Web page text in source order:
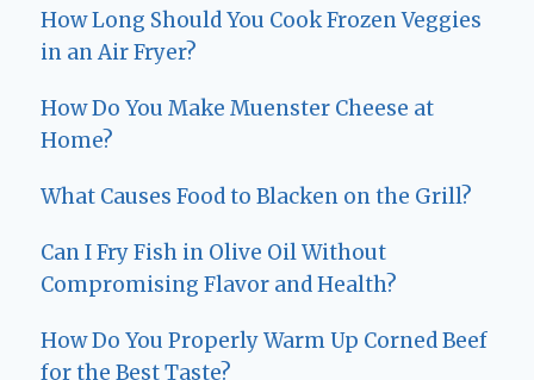
How Long Should You Cook Frozen Veggies
in an Air Fryer?
How Do You Make Muenster Cheese at
Home?
What Causes Food to Blacken on the Grill?
Can I Fry Fish in Olive Oil Without
Compromising Flavor and Health?
How Do You Properly Warm Up Corned Beef
for the Best Taste?